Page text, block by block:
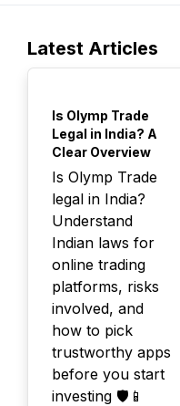
Latest Articles
Is Olymp Trade
Legal in India? A
Clear Overview
Is Olymp Trade
legal in India?
Understand
Indian laws for
online trading
platforms, risks
involved, and
how to pick
trustworthy apps
before you start
investing 🛡️📱